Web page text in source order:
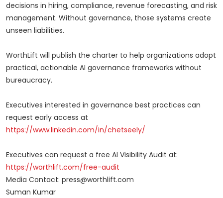
decisions in hiring, compliance, revenue forecasting, and risk
management. Without governance, those systems create
unseen liabilities.
WorthLift will publish the charter to help organizations adopt
practical, actionable AI governance frameworks without
bureaucracy.
Executives interested in governance best practices can
request early access at
https://www.linkedin.com/in/chetseely/
Executives can request a free AI Visibility Audit at:
https://worthlift.com/free-audit
Media Contact: press@worthlift.com
Suman Kumar